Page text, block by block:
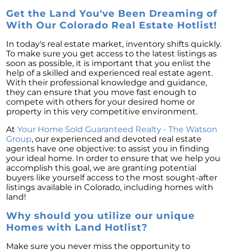
Get the Land You've Been Dreaming of
With Our Colorado Real Estate Hotlist!
In today's real estate market, inventory shifts quickly.
To make sure you get access to the latest listings as
soon as possible, it is important that you enlist the
help of a skilled and experienced real estate agent.
With their professional knowledge and guidance,
they can ensure that you move fast enough to
compete with others for your desired home or
property in this very competitive environment.
At Your Home Sold Guaranteed Realty - The Watson
Group, our experienced and devoted real estate
agents have one objective: to assist you in finding
your ideal home. In order to ensure that we help you
accomplish this goal, we are granting potential
buyers like yourself access to the most sought-after
listings available in Colorado, including homes with
land!
Why should you utilize our unique
Homes with Land Hotlist?
Make sure you never miss the opportunity to